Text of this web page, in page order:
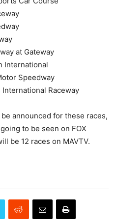
at Gateway
International
Speedway
Raceway
announced for these races,
to be seen on FOX
be 12 races on MAVTV.